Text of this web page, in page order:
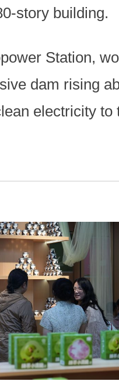
story building.
Station,
dam rising
electricity